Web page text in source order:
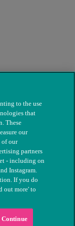
charity
to the use
that
These
our
of our
partners
- including on
Instagram.
If you do
out more' to